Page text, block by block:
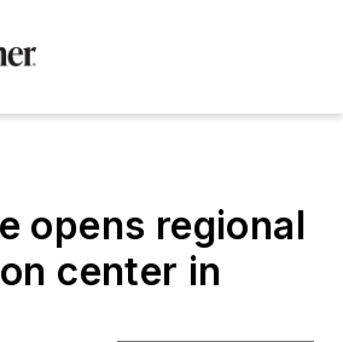
opens regional
center in